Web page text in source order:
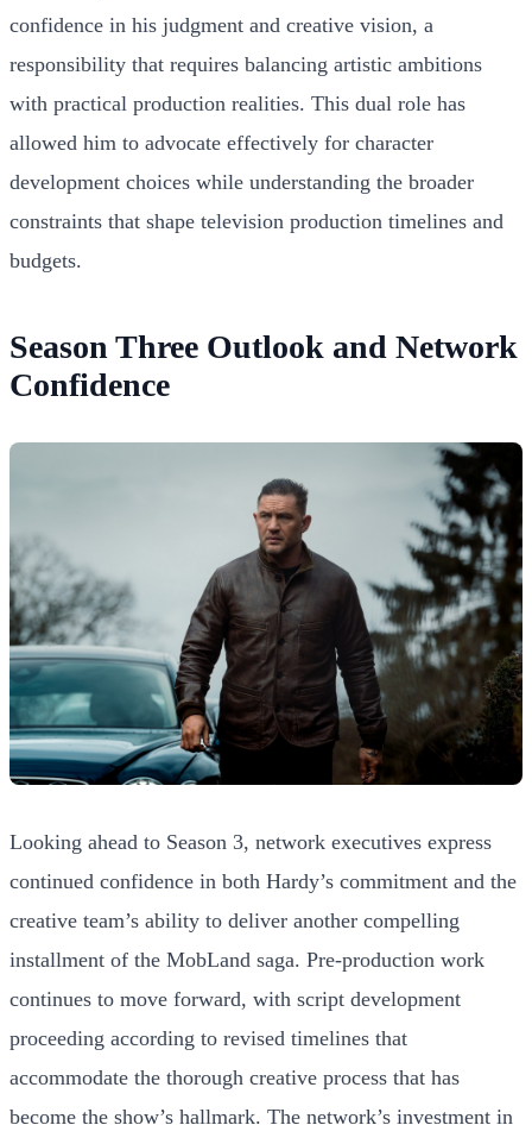
confidence in his judgment and creative vision, a
responsibility that requires balancing artistic ambitions
with practical production realities. This dual role has
allowed him to advocate effectively for character
development choices while understanding the broader
constraints that shape television production timelines and
budgets.
Season Three Outlook and Network
Confidence
Looking ahead to Season 3, network executives express
continued confidence in both Hardy’s commitment and the
creative team’s ability to deliver another compelling
installment of the MobLand saga. Pre-production work
continues to move forward, with script development
proceeding according to revised timelines that
accommodate the thorough creative process that has
become the show’s hallmark. The network’s investment in